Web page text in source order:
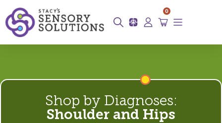
0
Shop by Diagnoses:
Shoulder and Hips